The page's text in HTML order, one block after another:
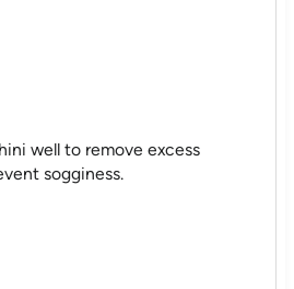
well to remove excess
sogginess.